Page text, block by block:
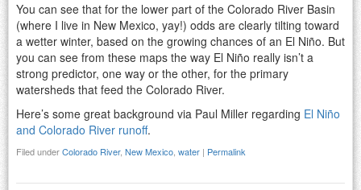
You can see that for the lower part of the Colorado River Basin
(where I live in New Mexico, yay!) odds are clearly tilting toward
a wetter winter, based on the growing chances of an El Niño. But
you can see from these maps the way El Niño really isn’t a
strong predictor, one way or the other, for the primary
watersheds that feed the Colorado River.
Here’s some great background via Paul Miller regarding El Niño
and Colorado River runoff.
Filed underColorado River, New Mexico water | Permalink